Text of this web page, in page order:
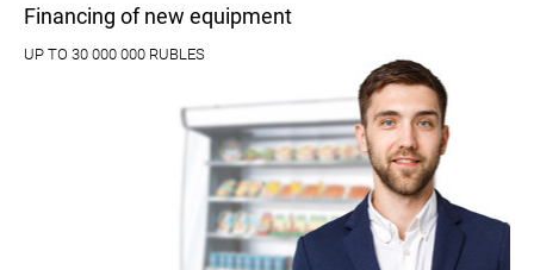
Financing of new equipment
UP TO 30 000 000 RUBLES